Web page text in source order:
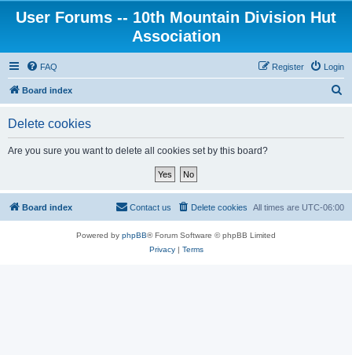
User Forums -- 10th Mountain Division Hut
Association
FAQ Login
Register
Board index
Delete cookies
Are you sure you want to delete all cookies set by this board?
Board index All times are UTC-06:00
Delete cookies
Contact us
Powered by phpBB® Forum Software © phpBB Limited
Privacy| Terms